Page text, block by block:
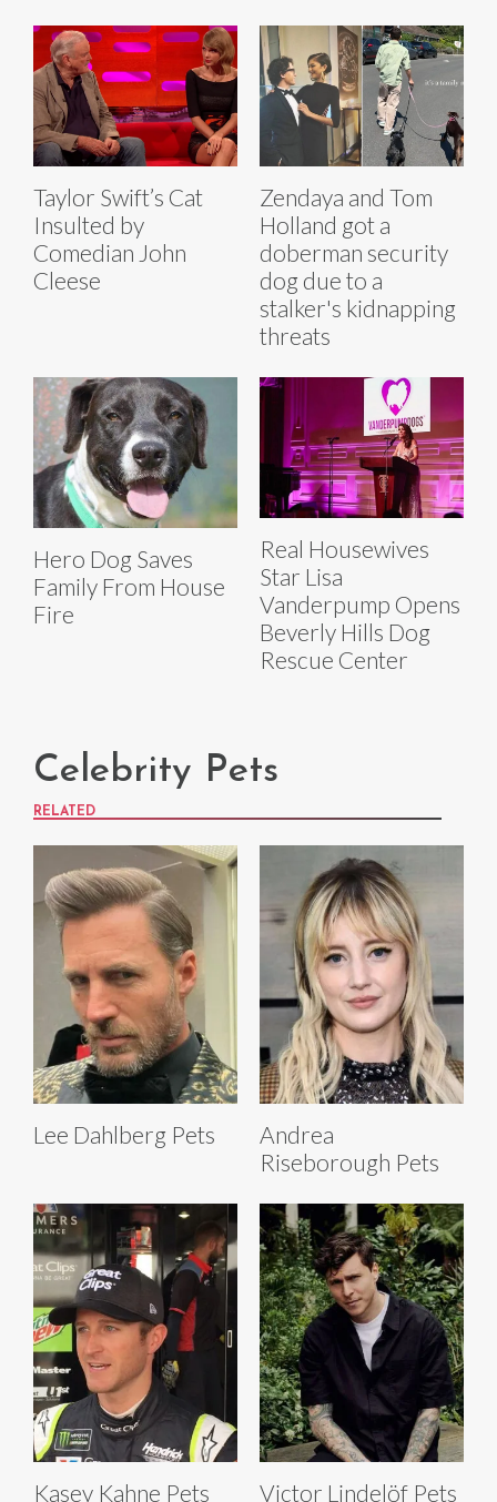
Taylor Swift’s Cat
Insulted by
Comedian John
Cleese
Zendaya and Tom
Holland got a
doberman security
dog due to a
stalker's kidnapping
threats
Hero Dog Saves
Family From House
Fire
Real Housewives
Star Lisa
Vanderpump Opens
Beverly Hills Dog
Rescue Center
Celebrity Pets
RELATED
Lee Dahlberg Pets
Andrea
Riseborough Pets
Kasey Kahne Pets Victor Lindelöf Pets